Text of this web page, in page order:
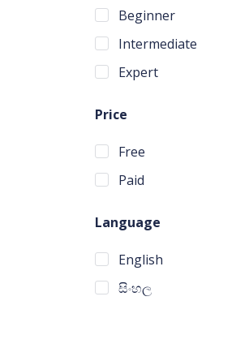
Beginner
Intermediate
Expert
Price
Free
Paid
Language
English
සිංහල